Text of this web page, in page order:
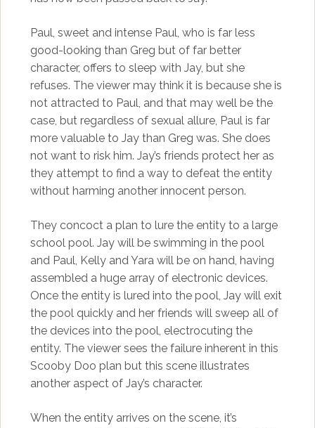
Paul, sweet and intense Paul, who is far less
good-looking than Greg but of far better
character, offers to sleep with Jay, but she
refuses. The viewer may think it is because she is
not attracted to Paul, and that may well be the
case, but regardless of sexual allure, Paul is far
more valuable to Jay than Greg was. She does
not want to risk him. Jay’s friends protect her as
they attempt to find a way to defeat the entity
without harming another innocent person.
They concoct a plan to lure the entity to a large
school pool. Jay will be swimming in the pool
and Paul, Kelly and Yara will be on hand, having
assembled a huge array of electronic devices.
Once the entity is lured into the pool, Jay will exit
the pool quickly and her friends will sweep all of
the devices into the pool, electrocuting the
entity. The viewer sees the failure inherent in this
Scooby Doo plan but this scene illustrates
another aspect of Jay’s character.
When the entity arrives on the scene, it’s